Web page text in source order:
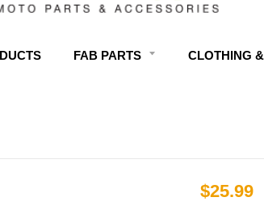
FAB PARTS CLOTHING
$25.99